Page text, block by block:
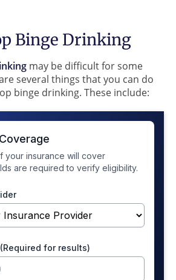
Binge Drinking
may be difficult for some
several things that you can do
binge drinking. These include: